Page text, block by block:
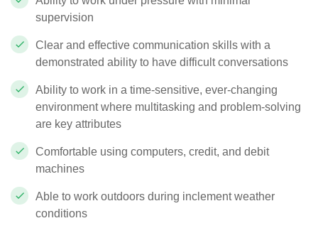
supervision
Clear and effective communication skills with a
demonstrated ability to have difficult conversations
Ability to work in a time-sensitive, ever-changing
environment where multitasking and problem-solving
are key attributes
Comfortable using computers, credit, and debit
machines
Able to work outdoors during inclement weather
conditions